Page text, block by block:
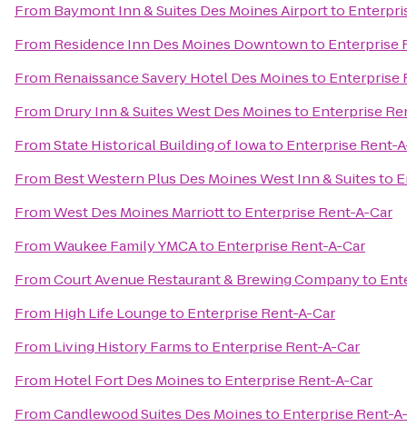
From Baymont Inn & Suites Des Moines Airportto
From Residence Inn Des Moines Downtownto Enterprise
From Renaissance Savery Hotel Des Moinesto Enterprise
From Drury Inn & Suites West Des Moinesto Enterprise
FromState Historical Building of Iowato Enterprise Rent-
From Best Western Plus Des Moines West Inn & Suitesto
FromWest Des Moines Marriottto Enterprise Rent-A-Car
FromWaukee Family YMCAto Enterprise Rent-A-Car
FromCourt Avenue Restaurant & Brewing Companyto
From High Life Loungeto Enterprise Rent-A-Car
From Living History Farmsto Enterprise Rent-A-Car
From Hotel Fort Des Moinesto Enterprise Rent-A-Car
FromCandlewood Suites Des Moinesto Enterprise Rent-